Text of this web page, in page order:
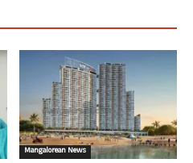
Mangalorean News